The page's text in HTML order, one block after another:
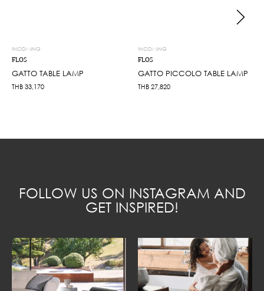
INCOMING
FLOS
GATTO TABLE LAMP
THB 33,170
INCOMING
FLOS
GATTO PICCOLO TABLE LAMP
THB 27,820
FOLLOW US ON INSTAGRAM AND
GET INSPIRED!